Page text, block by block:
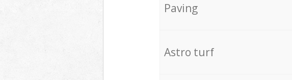
Paving
Astro turf